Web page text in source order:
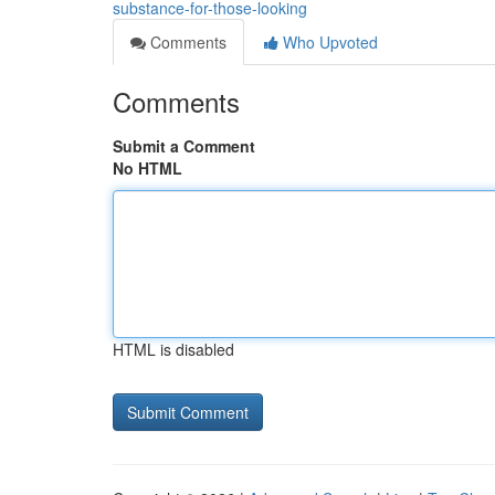
substance-for-those-looking
Comments
Who Upvoted
Comments
Submit a Comment
No HTML
HTML is disabled